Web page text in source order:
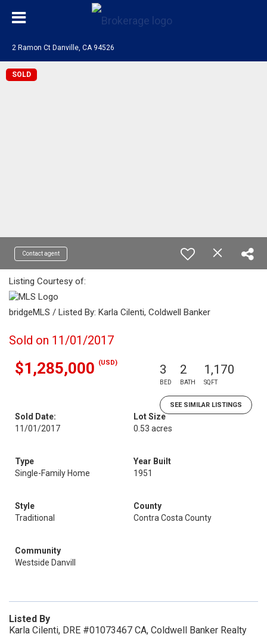
2 Ramon Ct Danville, CA 94526
SOLD
Contact agent
Listing Courtesy of:
bridgeMLS / Listed By: Karla Cilenti, Coldwell Banker
Sold on 11/01/2017
$1,285,000 (USD) 3
BED
2
BATH
1,170
SQFT
SEE SIMILAR LISTINGS
Sold Date:
11/01/2017
Lot Size
0.53 acres
Type
Single-Family Home
Year Built
1951
Style
Traditional
County
Contra Costa County
Community
Westside Danvill
Listed By
Karla Cilenti, DRE #01073467 CA, Coldwell Banker Realty